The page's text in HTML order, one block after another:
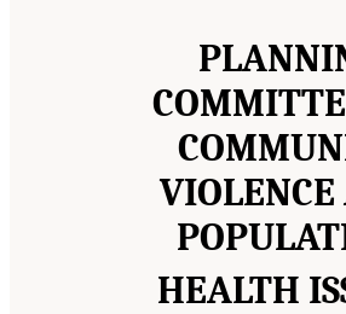
VIOLENCE
HEALTH